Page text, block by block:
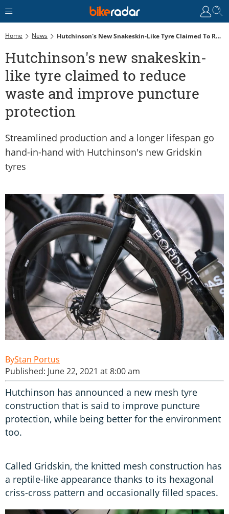
Home News Hutchinson's New Snakeskin-Like Tyre Claimed To Reduce Waste And Improve Puncture Protection
Hutchinson's new snakeskin-
like tyre claimed to reduce
waste and improve puncture
protection
Streamlined production and a longer lifespan go
hand-in-hand with Hutchinson's new Gridskin
tyres
Stan Portus
Published: June 22, 2021 at 8:00 am
Hutchinson has announced a new mesh tyre
construction that is said to improve puncture
protection, while being better for the environment
too.
Called Gridskin, the knitted mesh construction has
a reptile-like appearance thanks to its hexagonal
criss-cross pattern and occasionally filled spaces.